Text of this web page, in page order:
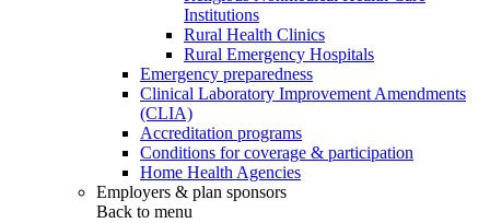
Institutions
Rural Health Clinics
Rural Emergency Hospitals
Emergency preparedness
Clinical Laboratory Improvement Amendments
(CLIA)
Accreditation programs
Conditions for coverage & participation
Home Health Agencies
Employers & plan sponsors
Back to menu